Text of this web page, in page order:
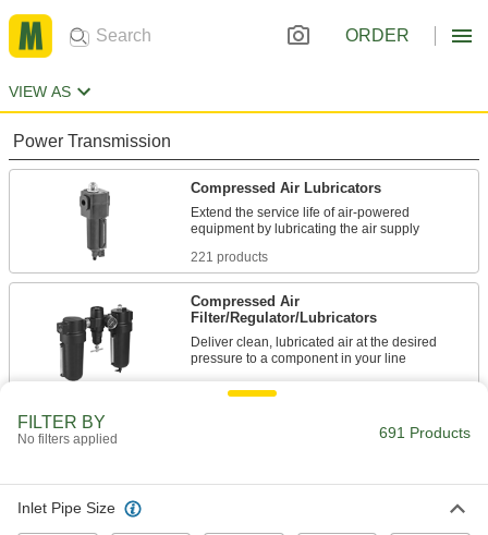
ORDER
VIEW AS
Power Transmission
Compressed Air Lubricators
Extend the service life of air-powered
221 products
Compressed Air
Filter/Regulator/Lubricators
Deliver clean, lubricated air at the desired
460 products
Compressed Air Lubricator Bowls
FILTER BY
No filters applied 691 Products
Inlet Pipe Size